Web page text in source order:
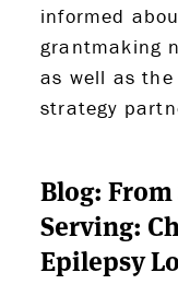
informed
grantmaking
as well as
strategy
Blog:
Serving:
Epilepsy